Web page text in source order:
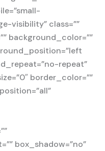
visibility” class=””
background_color=””
repeat”
border_color=””
box_shadow=”no”